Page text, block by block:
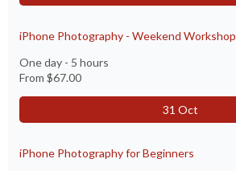
iPhone Photography - Weekend Workshop
One day - 5 hours
From $67.00
31 Oct
iPhone Photography for Beginners